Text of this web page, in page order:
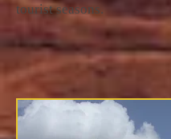
tourist seasons.